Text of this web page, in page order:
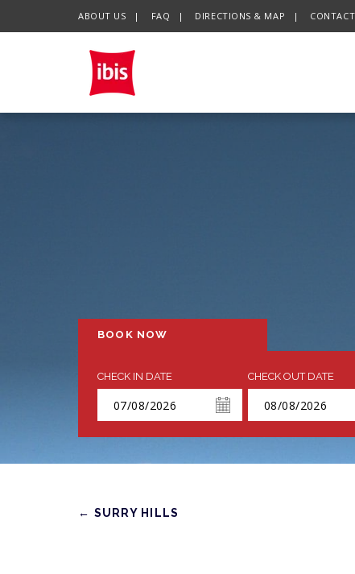
ABOUT US FAQ DIRECTIONS & MAP
BOOK NOW
CHECK IN DATE CHECK OUT DATE
← SURRY HILLS